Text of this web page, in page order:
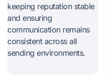
keeping reputation stable
and ensuring
communication remains
consistent across all
sending environments.